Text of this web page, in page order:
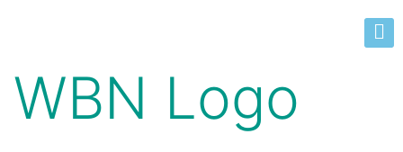
WBN Logo